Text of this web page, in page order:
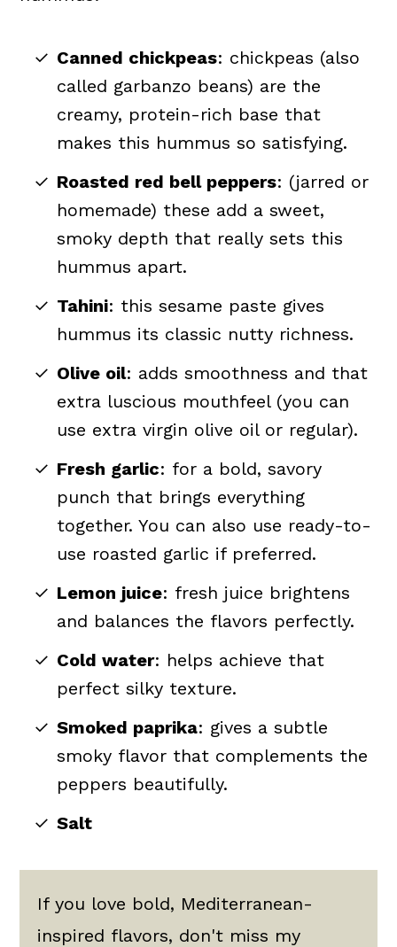
Canned chickpeas: chickpeas (also
called garbanzo beans) are the
creamy, protein-rich base that
makes this hummus so satisfying.
Roasted red bell peppers: (jarred or
homemade) these add a sweet,
smoky depth that really sets this
hummus apart.
Tahini: this sesame paste gives
hummus its classic nutty richness.
Olive oil: adds smoothness and that
extra luscious mouthfeel (you can
use extra virgin olive oil or regular).
Fresh garlic: for a bold, savory
punch that brings everything
together. You can also use ready-to-
use roasted garlic if preferred.
Lemon juice: fresh juice brightens
and balances the flavors perfectly.
Cold water: helps achieve that
perfect silky texture.
Smoked paprika: gives a subtle
smoky flavor that complements the
peppers beautifully.
Salt
If you love bold, Mediterranean-
inspired flavors, don't miss my